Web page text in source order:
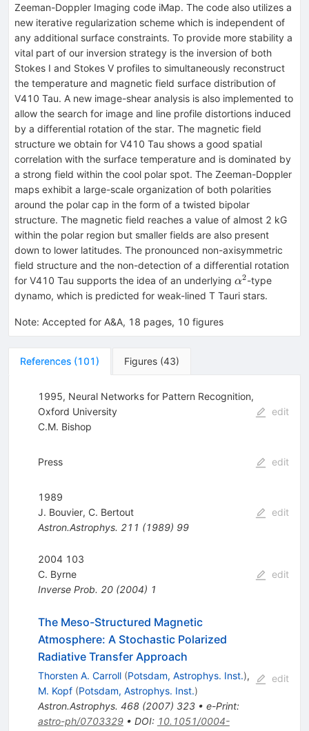
Zeeman-Doppler Imaging code iMap. The code also utilizes a
new iterative regularization scheme which is independent of
any additional surface constraints. To provide more stability a
vital part of our inversion strategy is the inversion of both
Stokes I and Stokes V profiles to simultaneously reconstruct
the temperature and magnetic field surface distribution of
V410 Tau. A new image-shear analysis is also implemented to
allow the search for image and line profile distortions induced
by a differential rotation of the star. The magnetic field
structure we obtain for V410 Tau shows a good spatial
correlation with the surface temperature and is dominated by
a strong field within the cool polar spot. The Zeeman-Doppler
maps exhibit a large-scale organization of both polarities
around the polar cap in the form of a twisted bipolar
structure. The magnetic field reaches a value of almost 2 kG
within the polar region but smaller fields are also present
down to lower latitudes. The pronounced non-axisymmetric
field structure and the non-detection of a differential rotation
for V410 Tau supports the idea of an underlying \alpha^2
α2-type
dynamo, which is predicted for weak-lined T Tauri stars.
Note: Accepted for A&A, 18 pages, 10 figures
References (101) Figures (43)
1995, Neural Networks for Pattern Recognition,
Oxford University
C.M. Bishop
edit
Press edit
1989
J. Bouvier, C. Bertout
Astron.Astrophys. 211 (1989) 99
edit
2004 103
C. Byrne
Inverse Prob. 20(2004) 1
edit
The Meso-Structured Magnetic
Atmosphere: A Stochastic Polarized
Radiative Transfer Approach
Thorsten A. Carroll (Potsdam, Astrophys. Inst.),
M. Kopf (Potsdam, Astrophys. Inst.)
Astron.Astrophys. 468(2007) 323• e-Print:
astro-ph/0703329• DOI: 10.1051/0004-
edit